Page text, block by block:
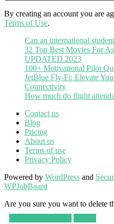
By creating an account you are
Terms of Use.
Can an international
32 Top Best Movies For
UPDATED 2023
100+ Motivational Pilot
JetBlue Fly-Fi: Elevate
Connectivity
How much do flight
Contact us
Blog
Pricing
About us
Terms of use
Privacy Policy
Powered by WordPress and
WPJobBoard
Are you sure you want to delete